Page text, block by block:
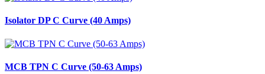
Isolator DP C Curve (40 Amps)
MCB TPN C Curve (50-63 Amps)